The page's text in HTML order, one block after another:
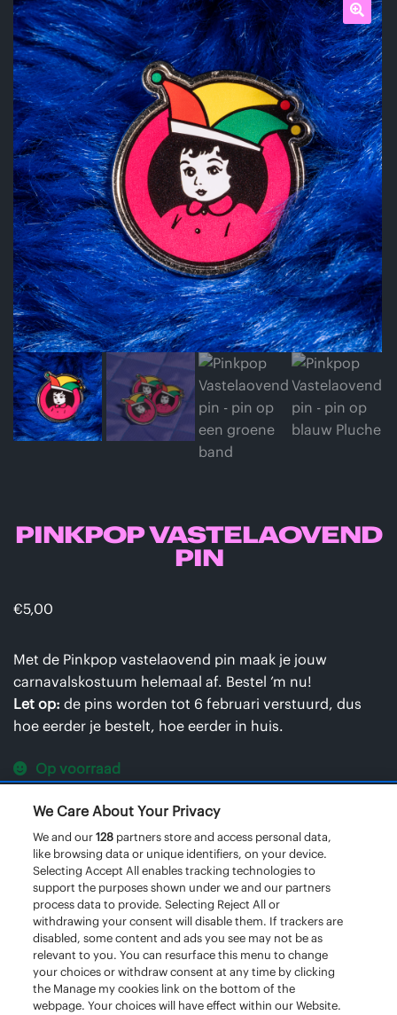
🔍
PINKPOP VASTELAOVEND
PIN
€5,00
Met de Pinkpop vastelaovend pin maak je jouw
carnavalskostuum helemaal af. Bestel ’m nu!
Let op: de pins worden tot 6 februari verstuurd, dus
hoe eerder je bestelt, hoe eerder in huis.
Op voorraad
Vastelaovend
pin
aantal
TOEVOEGEN AAN WINKELWAGEN
We Care About Your Privacy
We and our128 partners store and access personal data,
like browsing data or unique identifiers, on your device.
Selecting Accept All enables tracking technologies to
support the purposes shown under we and our partners
process data to provide. Selecting Reject All or
withdrawing your consent will disable them. If trackers are
disabled, some content and ads you see may not be as
relevant to you. You can resurface this menu to change
your choices or withdraw consent at any time by clicking
the Manage my cookies link on the bottom of the
webpage. Your choices will have effect within our Website.